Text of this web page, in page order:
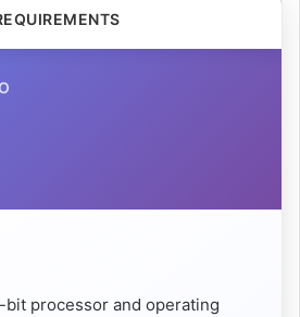
bit processor and operating